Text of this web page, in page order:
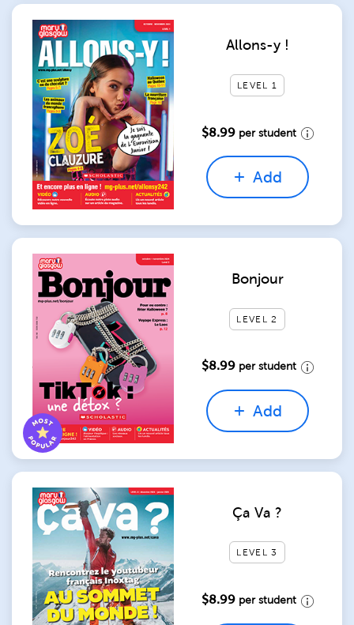
Allons-y !
LEVEL 1
$8.99 per student
Add
Bonjour
LEVEL 2
$8.99 per student
Add
Ça Va ?
LEVEL 3
$8.99 per student